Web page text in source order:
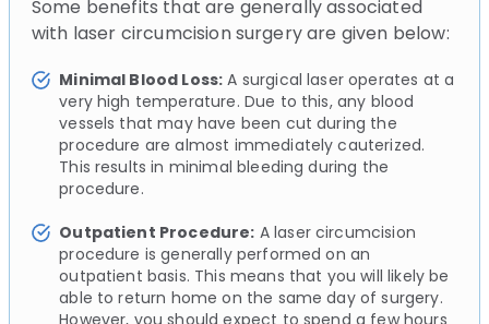
Some benefits that are generally associated
with laser circumcision surgery are given below:
Minimal Blood Loss: A surgical laser operates at a
very high temperature. Due to this, any blood
vessels that may have been cut during the
procedure are almost immediately cauterized.
This results in minimal bleeding during the
procedure.
Outpatient Procedure: A laser circumcision
procedure is generally performed on an
outpatient basis. This means that you will likely be
able to return home on the same day of surgery.
However, you should expect to spend a few hours